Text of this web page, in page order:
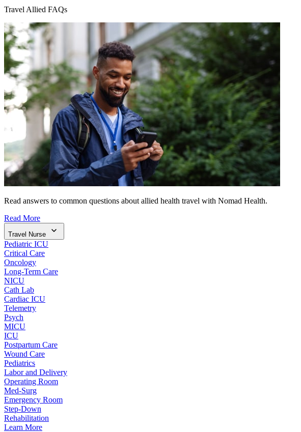
Travel Allied FAQs
Read answers to common questions about allied health travel with Nomad Health.
Read More
Travel Nurse
Pediatric ICU
Critical Care
Oncology
Long-Term Care
NICU
Cath Lab
Cardiac ICU
Telemetry
Psych
MICU
ICU
Postpartum Care
Wound Care
Pediatrics
Labor and Delivery
Operating Room
Med-Surg
Emergency Room
Step-Down
Rehabilitation
Learn More